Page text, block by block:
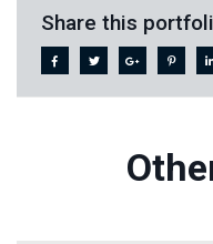
Share this